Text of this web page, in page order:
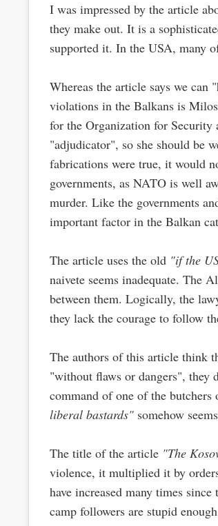
I was impressed by the article
they make out. It is a
supported it. In the USA, many
Whereas the article says we
violations in the Balkans is
for the Organization for Security
"adjudicator", so she should be
fabrications were true, it would
governments, as NATO is well
murder. Like the governments
important factor in the Balkan
The article uses the old "if the
naivete seems inadequate. The
between them. Logically, the
they lack the courage to follow
The authors of this article think
"without flaws or dangers", they
command of one of the
liberal bastards" somehow
The title of the article "The
violence, it multiplied it by
have increased many times
camp followers are stupid